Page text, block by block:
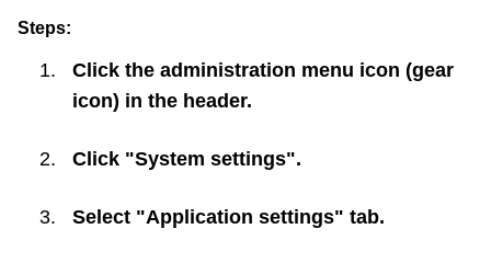
Steps:
Click the administration menu icon (gear
icon) in the header.
Click "System settings".
Select "Application settings" tab.